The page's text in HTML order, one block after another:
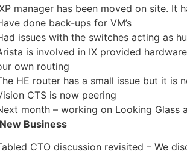
manager has been moved on site. It
done back-ups for VM’s
issues with the switches acting as
is involved in IX provided
own routing
HE router has a small issue but it is
CTS is now peering
month – working on Looking Glass
Business
CTO discussion revisited – We